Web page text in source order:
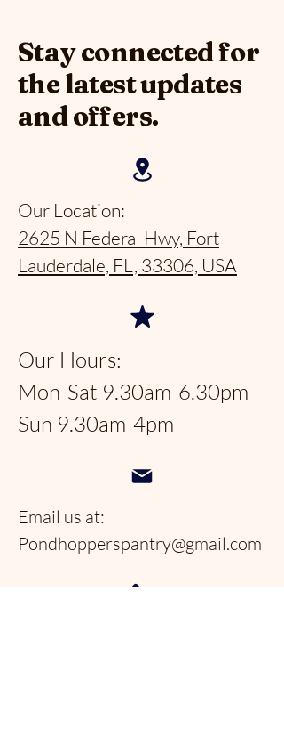
Stay connected for
the latest updates
and offers.
Our Location:
2625 N Federal Hwy, Fort
Lauderdale, FL, 33306, USA
Our Hours:
Mon-Sat 9.30am-6.30pm
Sun 9.30am-4pm
Email us at:
Pondhopperspantry@gmail.com